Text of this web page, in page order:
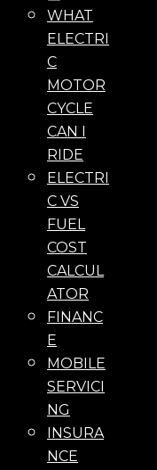
WHAT
ELECTRI
C
MOTOR
CYCLE
CAN I
RIDE
ELECTRI
C VS
FUEL
COST
CALCUL
ATOR
FINANC
E
MOBILE
SERVICI
NG
INSURA
NCE